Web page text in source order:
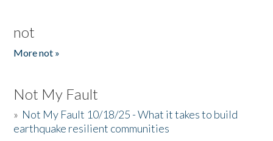
not
More not »
Not My Fault
» Not My Fault 10/18/25 - What it takes to build
earthquake resilient communities